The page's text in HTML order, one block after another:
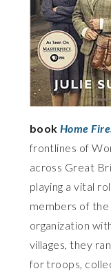
book Home
frontlines of
across Great
playing a vital
members of the
organization
villages, they
for troops,